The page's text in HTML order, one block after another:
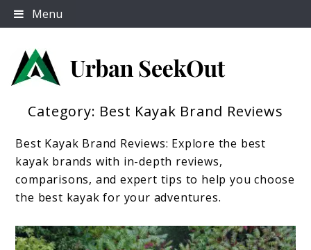
Skip
to
Menu
Category: Best Kayak Brand Reviews
Best Kayak Brand Reviews: Explore the best
kayak brands with in-depth reviews,
comparisons, and expert tips to help you choose
the best kayak for your adventures.